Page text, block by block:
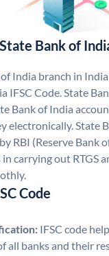
Bank of
India branch in
IFSC Code. State
Bank of India
electronically. State
RBI (Reserve Bank
carrying out RTGS
Code
IFSC code
all banks and their